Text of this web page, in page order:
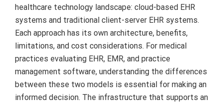
healthcare technology landscape: cloud-based EHR
systems and traditional client-server EHR systems.
Each approach has its own architecture, benefits,
limitations, and cost considerations. For medical
practices evaluating EHR, EMR, and practice
management software, understanding the differences
between these two models is essential for making an
informed decision. The infrastructure that supports an